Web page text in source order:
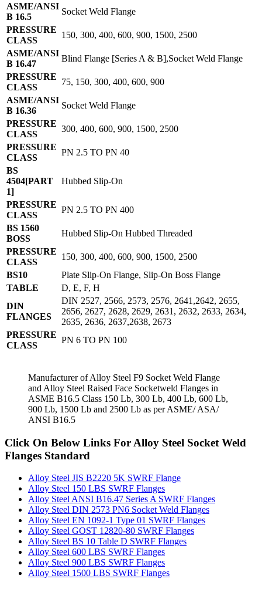
ASME/ANSI
B 16.5
Socket Weld Flange
PRESSURE
CLASS
150, 300, 400, 600, 900, 1500, 2500
ASME/ANSI
B 16.47
Blind Flange [Series A & B],Socket Weld Flange
PRESSURE
CLASS
75, 150, 300, 400, 600, 900
ASME/ANSI
B 16.36
Socket Weld Flange
PRESSURE
CLASS
300, 400, 600, 900, 1500, 2500
PRESSURE
CLASS
PN 2.5 TO PN 40
BS
4504[PART
1]
Hubbed Slip-On
PRESSURE
CLASS
PN 2.5 TO PN 400
BS 1560
BOSS
Hubbed Slip-On Hubbed Threaded
PRESSURE
CLASS
150, 300, 400, 600, 900, 1500, 2500
BS10
Plate Slip-On Flange, Slip-On Boss Flange
TABLE
D, E, F, H
DIN
FLANGES
DIN 2527, 2566, 2573, 2576, 2641,2642, 2655,
2656, 2627, 2628, 2629, 2631, 2632, 2633, 2634,
2635, 2636, 2637,2638, 2673
PRESSURE
CLASS
PN 6 TO PN 100
Manufacturer of Alloy Steel F9 Socket Weld Flange
and Alloy Steel Raised Face Socketweld Flanges in
ASME B16.5 Class 150 Lb, 300 Lb, 400 Lb, 600 Lb,
900 Lb, 1500 Lb and 2500 Lb as per ASME/ ASA/
ANSI B16.5
Click On Below Links For Alloy Steel Socket Weld
Flanges Standard
Alloy Steel JIS B2220 5K SWRF Flange
Alloy Steel 150 LBS SWRF Flanges
Alloy Steel ANSI B16.47 Series A SWRF Flanges
Alloy Steel DIN 2573 PN6 Socket Weld Flanges
Alloy Steel EN 1092-1 Type 01 SWRF Flanges
Alloy Steel GOST 12820-80 SWRF Flanges
Alloy Steel BS 10 Table D SWRF Flanges
Alloy Steel 600 LBS SWRF Flanges
Alloy Steel 900 LBS SWRF Flanges
Alloy Steel 1500 LBS SWRF Flanges